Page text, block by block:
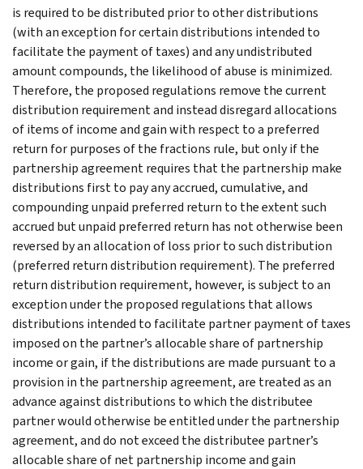
is required to be distributed prior to other distributions
(with an exception for certain distributions intended to
facilitate the payment of taxes) and any undistributed
amount compounds, the likelihood of abuse is minimized.
Therefore, the proposed regulations remove the current
distribution requirement and instead disregard allocations
of items of income and gain with respect to a preferred
return for purposes of the fractions rule, but only if the
partnership agreement requires that the partnership make
distributions first to pay any accrued, cumulative, and
compounding unpaid preferred return to the extent such
accrued but unpaid preferred return has not otherwise been
reversed by an allocation of loss prior to such distribution
(preferred return distribution requirement). The preferred
return distribution requirement, however, is subject to an
exception under the proposed regulations that allows
distributions intended to facilitate partner payment of taxes
imposed on the partner’s allocable share of partnership
income or gain, if the distributions are made pursuant to a
provision in the partnership agreement, are treated as an
advance against distributions to which the distributee
partner would otherwise be entitled under the partnership
agreement, and do not exceed the distributee partner’s
allocable share of net partnership income and gain